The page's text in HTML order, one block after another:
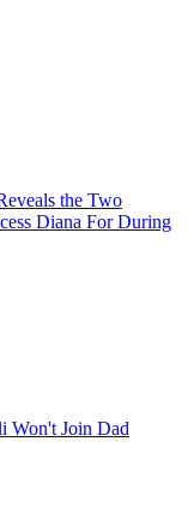
the Two
Diana For During
Won't Join Dad